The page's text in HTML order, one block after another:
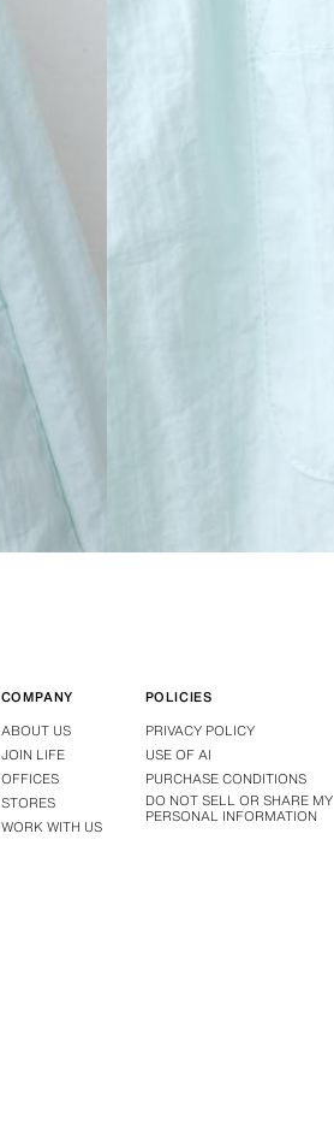
COMPANY
ABOUT US
JOIN LIFE
OFFICES
STORES
WORK WITH US
POLICIES
PRIVACY POLICY
USE OF AI
PURCHASE CONDITIONS
DO NOT SELL OR SHARE MY
PERSONAL INFORMATION